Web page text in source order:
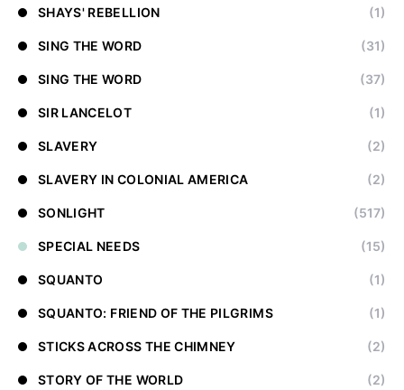
SHAYS' REBELLION (1)
SING THE WORD (31)
SING THE WORD (37)
SIR LANCELOT (1)
SLAVERY (2)
SLAVERY IN COLONIAL AMERICA (2)
SONLIGHT (517)
SPECIAL NEEDS (15)
SQUANTO (1)
SQUANTO: FRIEND OF THE PILGRIMS (1)
STICKS ACROSS THE CHIMNEY (2)
STORY OF THE WORLD (2)